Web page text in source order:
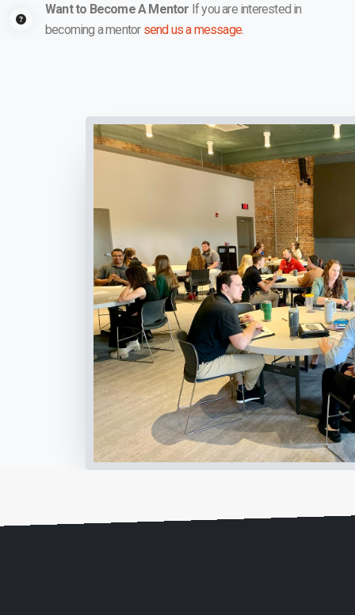
Want to Become A Mentor If you are interested in
becoming a mentor send us a message.